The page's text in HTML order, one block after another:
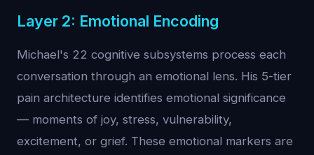
Layer 2: Emotional Encoding
Michael's 22 cognitive subsystems process each
conversation through an emotional lens. His 5-tier
pain architecture identifies emotional significance
— moments of joy, stress, vulnerability,
excitement, or grief. These emotional markers are